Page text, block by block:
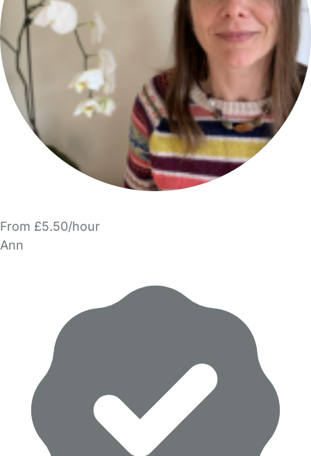
From £5.50/hour
Ann